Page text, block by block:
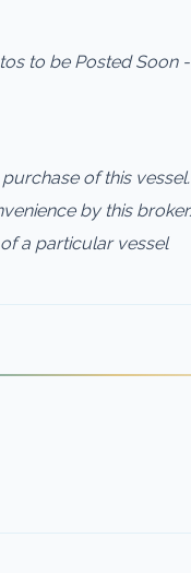
to be Posted Soon
of this
by this
a particular vessel